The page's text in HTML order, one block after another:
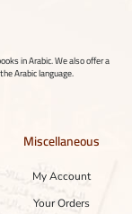
in Arabic. We also offer a
Arabic language.
Miscellaneous
My Account
Your Orders